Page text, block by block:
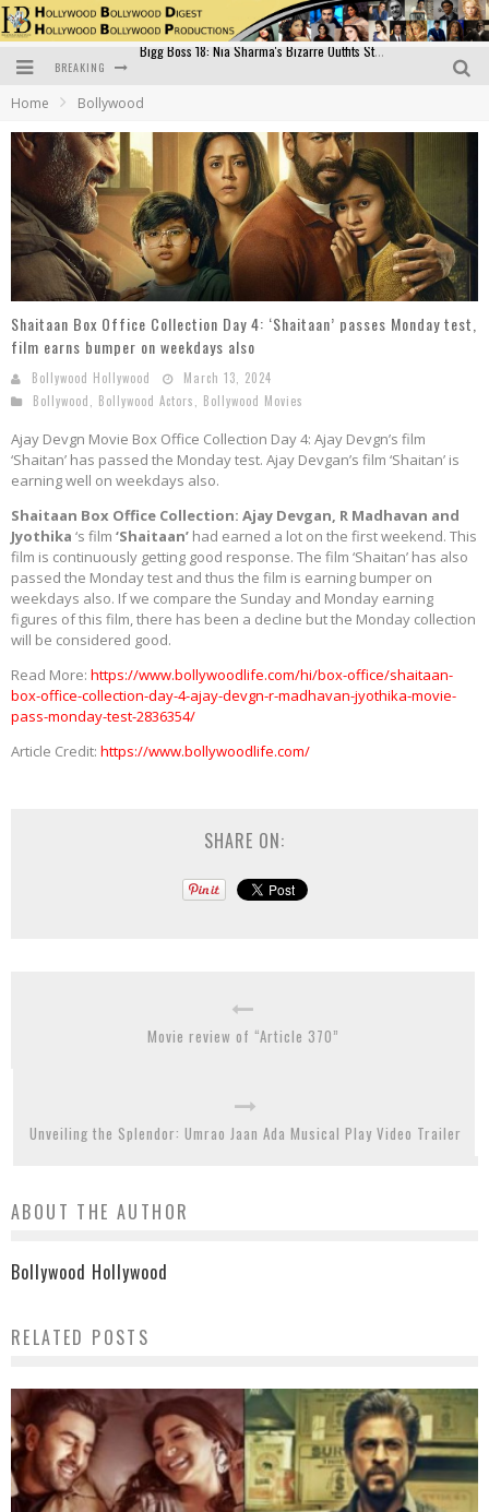
BREAKING
Bollywood Glamour Meets Culinary Excellence: DIVS Curry Zone Celebrates Madhur Bhandarkar’s Birthday
Sara Ali Khan and Kartik Aaryan Reunite at ‘Call Me Bae’ Screening: Strong Bond Evident Despite Breakup
Raj Kapoor: The Showman Who Defined Indian Cinema
Bigg Boss 18: Nia Sharma's Bizarre Outfits Steal the Limelight, Even Outdoing Urfi Javed!
Home Bollywood
Shaitaan Box Office Collection Day 4: ‘Shaitaan’ passes Monday test,
film earns bumper on weekdays also
Bollywood Hollywood
March 13, 2024
Bollywood
Bollywood Actors Bollywood Movies
Ajay Devgn Movie Box Office Collection Day 4: Ajay Devgn’s film
‘Shaitan’ has passed the Monday test. Ajay Devgan’s film ‘Shaitan’ is
earning well on weekdays also.
Shaitaan Box Office Collection: Ajay Devgan, R Madhavan and
Jyothika ‘s film ‘Shaitaan’ had earned a lot on the first weekend. This
film is continuously getting good response. The film ‘Shaitan’ has also
passed the Monday test and thus the film is earning bumper on
weekdays also. If we compare the Sunday and Monday earning
figures of this film, there has been a decline but the Monday collection
will be considered good.
Read More: https://www.bollywoodlife.com/hi/box-office/shaitaan-
box-office-collection-day-4-ajay-devgn-r-madhavan-jyothika-movie-
pass-monday-test-2836354/
Article Credit: https://www.bollywoodlife.com/
SHARE ON:
Movie review of “Article 370”
Unveiling the Splendor: Umrao Jaan Ada Musical Play Video Trailer
ABOUT THE AUTHOR
Bollywood Hollywood
RELATED POSTS